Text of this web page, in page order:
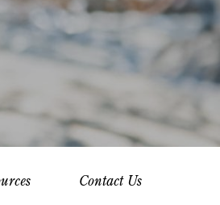
Contact Us